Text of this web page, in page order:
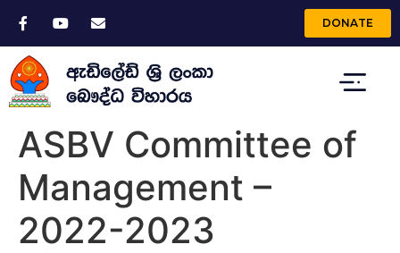
DONATE
ASBV Committee of
Management –
2022-2023